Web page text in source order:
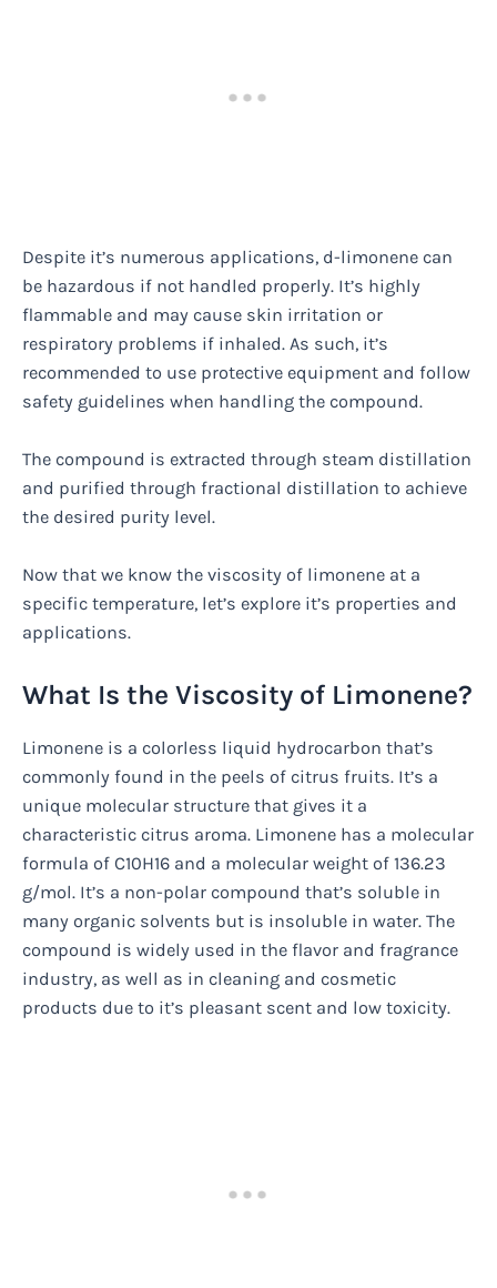
Despite it’s numerous applications, d-limonene can
be hazardous if not handled properly. It’s highly
flammable and may cause skin irritation or
respiratory problems if inhaled. As such, it’s
recommended to use protective equipment and follow
safety guidelines when handling the compound.
The compound is extracted through steam distillation
and purified through fractional distillation to achieve
the desired purity level.
Now that we know the viscosity of limonene at a
specific temperature, let’s explore it’s properties and
applications.
What Is the Viscosity of Limonene?
Limonene is a colorless liquid hydrocarbon that’s
commonly found in the peels of citrus fruits. It’s a
unique molecular structure that gives it a
characteristic citrus aroma. Limonene has a molecular
formula of C10H16 and a molecular weight of 136.23
g/mol. It’s a non-polar compound that’s soluble in
many organic solvents but is insoluble in water. The
compound is widely used in the flavor and fragrance
industry, as well as in cleaning and cosmetic
products due to it’s pleasant scent and low toxicity.